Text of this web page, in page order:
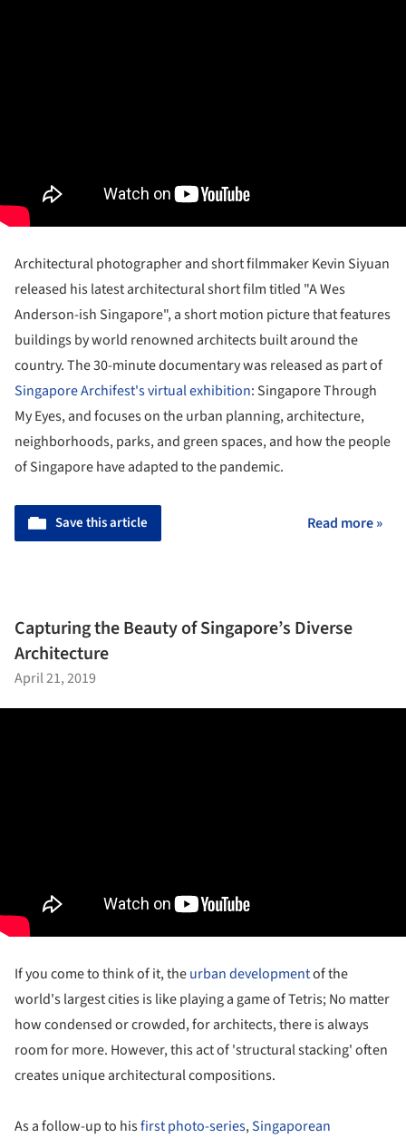
Architectural photographer and short filmmaker Kevin Siyuan
released his latest architectural short film titled "A Wes
Anderson-ish Singapore", a short motion picture that features
buildings by world renowned architects built around the
country. The 30-minute documentary was released as part of
Singapore Archifest's virtual exhibition: Singapore Through
My Eyes, and focuses on the urban planning, architecture,
neighborhoods, parks, and green spaces, and how the people
of Singapore have adapted to the pandemic.
Save this article Read more »
Capturing the Beauty of Singapore’s Diverse
Architecture
April 21, 2019
If you come to think of it, theurban developmentof the
world's largest cities is like playing a game of Tetris; No matter
how condensed or crowded, for architects, there is always
room for more. However, this act of 'structural stacking' often
creates unique architectural compositions.
As a follow-up to hisfirst photo-series,Singaporean